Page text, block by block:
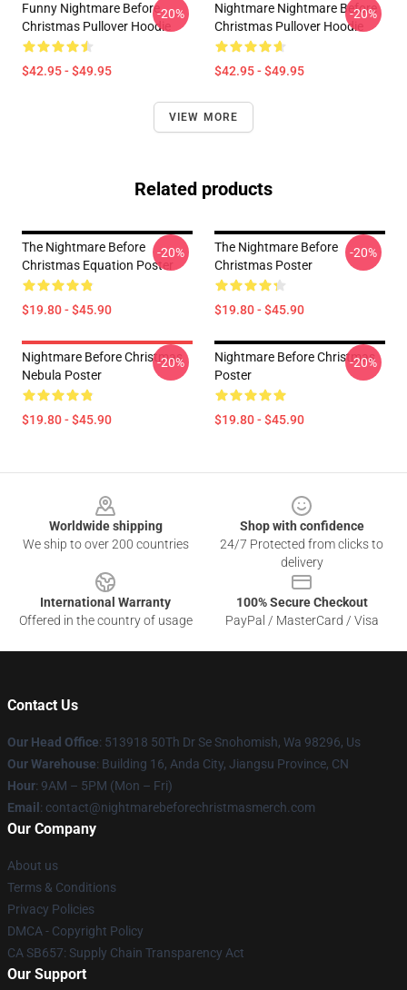
Funny Nightmare Before
Christmas Pullover Hoodie
$42.95 - $49.95
-20%
Nightmare Nightmare Before
Christmas Pullover Hoodie
$42.95 - $49.95
-20%
VIEW MORE
Related products
The Nightmare Before
Christmas Equation Poster
$19.80 - $45.90
-20%
The Nightmare Before
Christmas Poster
$19.80 - $45.90
-20%
Nightmare Before Christmas
Nebula Poster
$19.80 - $45.90
-20%
Nightmare Before Christmas
Poster
$19.80 - $45.90
-20%
Worldwide shipping
We ship to over 200 countries
Shop with confidence
24/7 Protected from clicks to
delivery
International Warranty
Offered in the country of usage
100% Secure Checkout
PayPal / MasterCard / Visa
Contact Us
Our Head Office: 513918 50Th Dr Se Snohomish, Wa 98296, Us
Our Warehouse: Building 16, Anda City, Jiangsu Province, CN
Hour: 9AM – 5PM (Mon – Fri)
Email : contact@nightmarebeforechristmasmerch.com
Our Company
About us
Terms & Conditions
Privacy Policies
DMCA - Copyright Policy
CA SB657: Supply Chain Transparency Act
Our Support